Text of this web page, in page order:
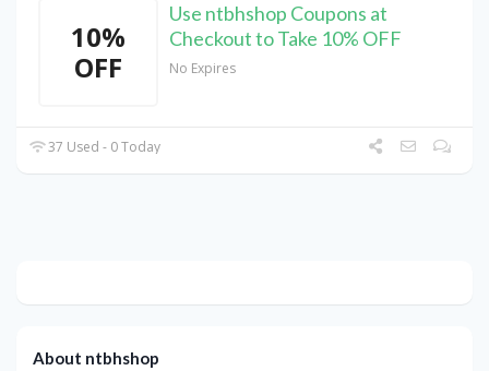
10%
OFF
Use ntbhshop Coupons at
Checkout to Take 10% OFF
No Expires
37 Used - 0 Today
About ntbhshop